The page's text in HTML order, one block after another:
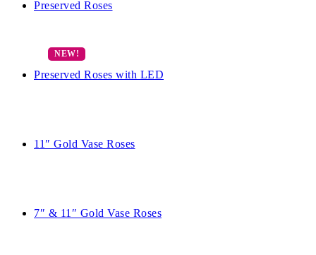
Preserved Roses
Preserved Roses with LED
11″ Gold Vase Roses
7″ & 11″ Gold Vase Roses